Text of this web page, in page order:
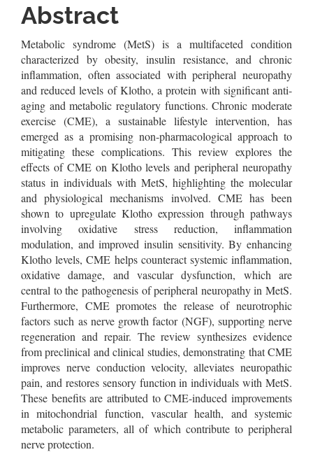
Abstract
Metabolic syndrome (MetS) is a multifaceted condition
characterized by obesity, insulin resistance, and chronic
inflammation, often associated with peripheral neuropathy
and reduced levels of Klotho, a protein with significant anti-
aging and metabolic regulatory functions. Chronic moderate
exercise (CME), a sustainable lifestyle intervention, has
emerged as a promising non-pharmacological approach to
mitigating these complications. This review explores the
effects of CME on Klotho levels and peripheral neuropathy
status in individuals with MetS, highlighting the molecular
and physiological mechanisms involved. CME has been
shown to upregulate Klotho expression through pathways
involving oxidative stress reduction, inflammation
modulation, and improved insulin sensitivity. By enhancing
Klotho levels, CME helps counteract systemic inflammation,
oxidative damage, and vascular dysfunction, which are
central to the pathogenesis of peripheral neuropathy in MetS.
Furthermore, CME promotes the release of neurotrophic
factors such as nerve growth factor (NGF), supporting nerve
regeneration and repair. The review synthesizes evidence
from preclinical and clinical studies, demonstrating that CME
improves nerve conduction velocity, alleviates neuropathic
pain, and restores sensory function in individuals with MetS.
These benefits are attributed to CME-induced improvements
in mitochondrial function, vascular health, and systemic
metabolic parameters, all of which contribute to peripheral
nerve protection.